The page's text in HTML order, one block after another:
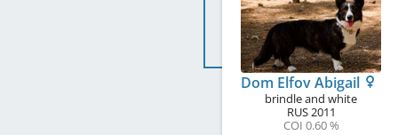
Dom Elfov Abigail
brindle and white
RUS2011
COI 0.60 %